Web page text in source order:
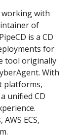
with
of
is a CD
for
tool originally
With
platforms,
unified CD
ECS,